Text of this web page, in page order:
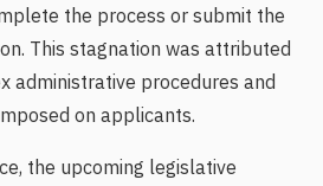
the process or submit the
This stagnation was attributed
administrative procedures and
on applicants.
the upcoming legislative